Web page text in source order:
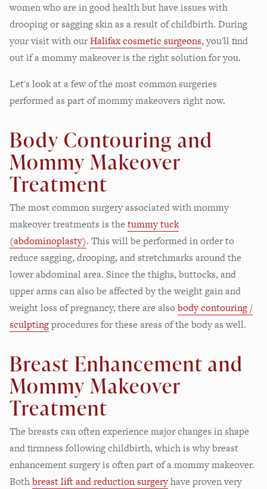
women who are in good health but have issues with
drooping or sagging skin as a result of childbirth. During
your visit with ourHalifax cosmetic surgeons, you'll find
out if a mommy makeover is the right solution for you.
Let's look at a few of the most common surgeries
performed as part of mommy makeovers right now.
Body Contouring and
Mommy Makeover
Treatment
The most common surgery associated with mommy
makeover treatments is the tummy tuck
(abdominoplasty). This will be performed in order to
reduce sagging, drooping, and stretchmarks around the
lower abdominal area. Since the thighs, buttocks, and
upper arms can also be affected by the weight gain and
weight loss of pregnancy, there are alsobody contouring /
sculptingprocedures for these areas of the body as well.
Breast Enhancement and
Mommy Makeover
Treatment
The breasts can often experience major changes in shape
and firmness following childbirth, which is why breast
enhancement surgery is often part of a mommy makeover.
Bothbreast lift and reduction surgeryhave proven very